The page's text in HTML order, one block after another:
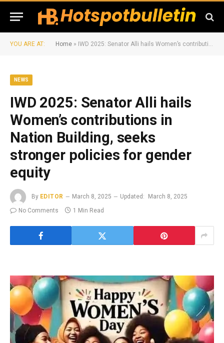
YOU ARE AT: Home » IWD 2025: Senator Alli hails Women’s contributions in Nation Building, seeks stronger policies for gender equity
NEWS
IWD 2025: Senator Alli hails
Women’s contributions in
Nation Building, seeks
stronger policies for gender
equity
By EDITOR March 8, 2025 Updated:
March 8, 2025
No Comments
1 Min Read